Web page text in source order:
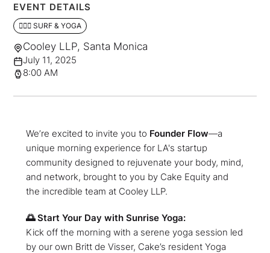
EVENT DETAILS
🏄🏼‍♂️ SURF & YOGA
Cooley LLP, Santa Monica
July 11, 2025
8:00 AM
We’re excited to invite you to Founder Flow—a
unique morning experience for LA's startup
community designed to rejuvenate your body, mind,
and network, brought to you by Cake Equity and
the incredible team at Cooley LLP.
🌅 Start Your Day with Sunrise Yoga:
Kick off the morning with a serene yoga session led
by our own Britt de Visser, Cake’s resident Yoga